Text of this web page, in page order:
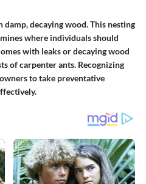
decaying wood. This nesting
where individuals should
with leaks or decaying wood
of carpenter ants. Recognizing
to take preventative